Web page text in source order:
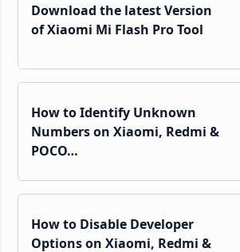
Download the latest Version
of Xiaomi Mi Flash Pro Tool
How to Identify Unknown
Numbers on Xiaomi, Redmi &
POCO…
How to Disable Developer
Options on Xiaomi, Redmi &